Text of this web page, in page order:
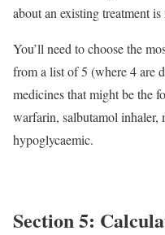
about an existing treatment is
You’ll need to choose the
from a list of 5 (where 4 are
medicines that might be the
warfarin, salbutamol inhaler,
hypoglycaemic.
Section 5: